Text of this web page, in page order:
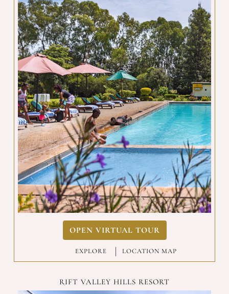
OPEN VIRTUAL TOUR
EXPLORE LOCATION MAP
RIFT VALLEY HILLS RESORT